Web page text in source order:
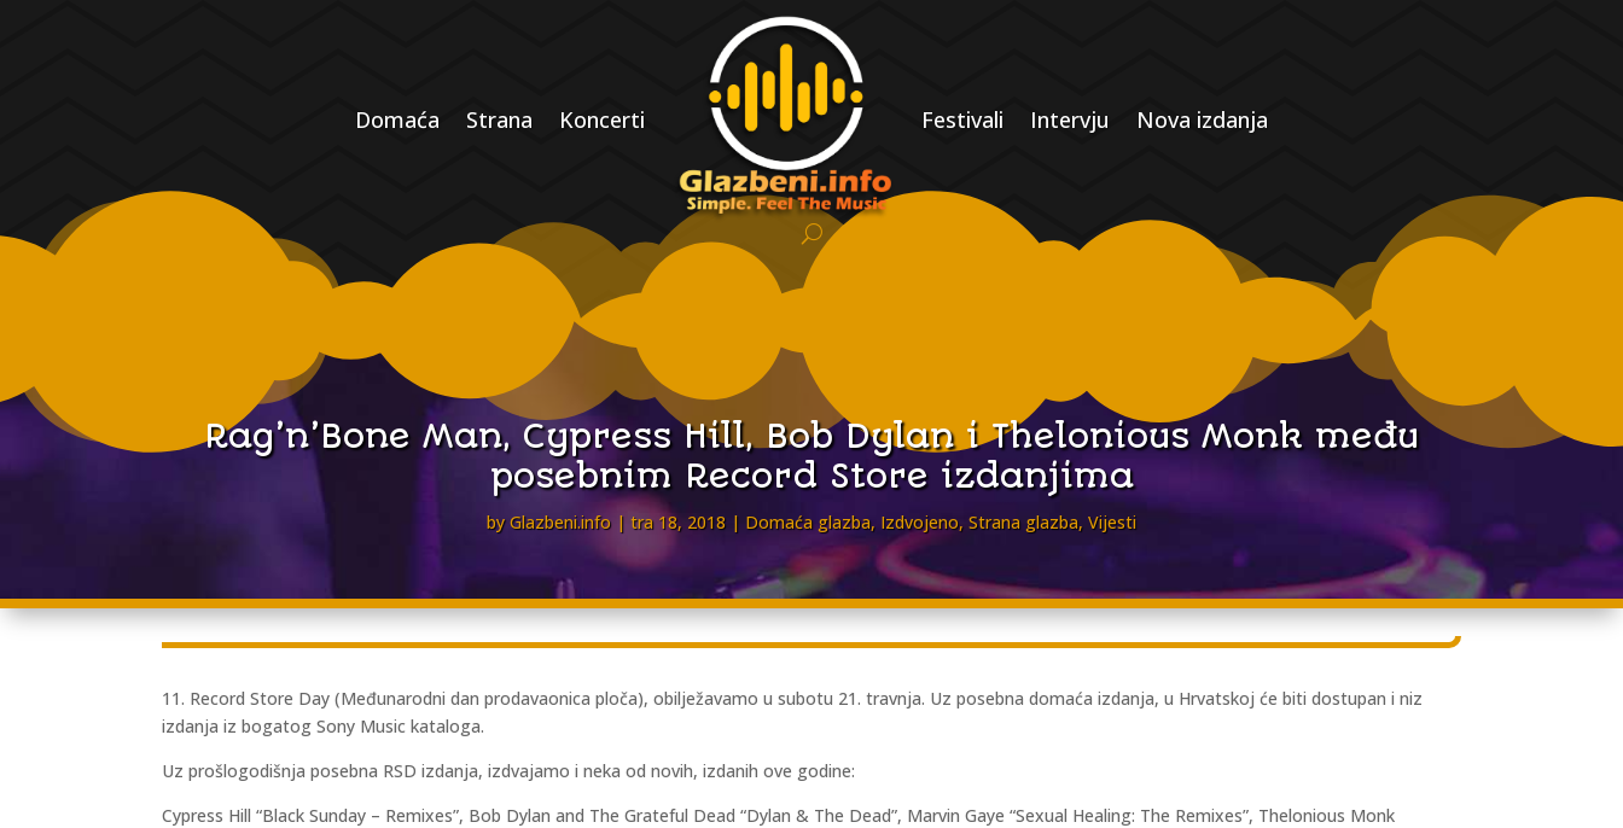
Domaća Strana Koncerti Festivali Intervju Nova izdanja
Rag’n’Bone Man, Cypress Hill, Bob Dylan i Thelonious Monk među
posebnim Record Store izdanjima
byGlazbeni.info tra 18, 2018 Domaća glazba, Izdvojeno, Strana glazba, Vijesti
11. Record Store Day (Međunarodni dan prodavaonica ploča), obilježavamo u subotu 21. travnja. Uz posebna domaća izdanja, u Hrvatskoj će biti dostupan i niz
izdanja iz bogatog Sony Music kataloga.
Uz prošlogodišnja posebna RSD izdanja, izdvajamo i neka od novih, izdanih ove godine:
Cypress Hill “Black Sunday – Remixes”, Bob Dylan and The Grateful Dead “Dylan & The Dead”, Marvin Gaye “Sexual Healing: The Remixes”, Thelonious Monk